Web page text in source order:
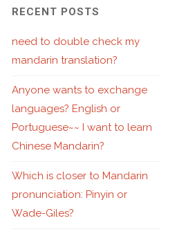
RECENT POSTS
need to double check my
mandarin translation?
Anyone wants to exchange
languages? English or
Portuguese~~ I want to learn
Chinese Mandarin?
Which is closer to Mandarin
pronunciation: Pinyin or
Wade-Giles?